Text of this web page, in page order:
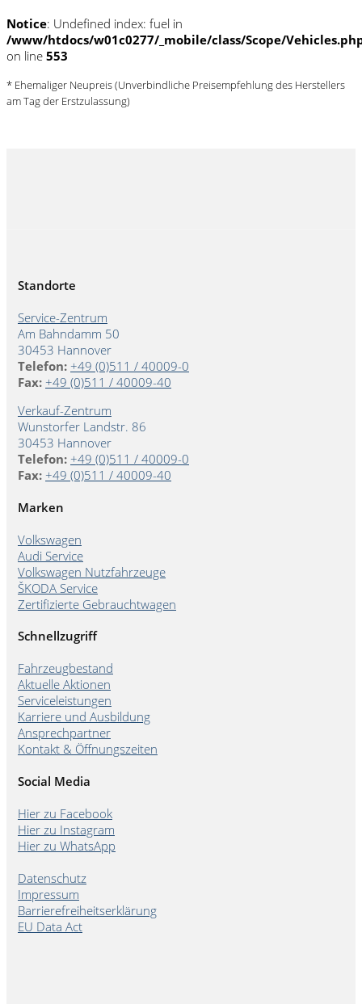
Notice: Undefined index: fuel in
/www/htdocs/w01c0277/_mobile/class/Scope/
on line 553
* Ehemaliger Neupreis (Unverbindliche Preisempfehlung des Herstellers
am Tag der Erstzulassung)
Standorte
Service-Zentrum
Am Bahndamm 50
30453 Hannover
Telefon: +49 (0)511 / 40009-0
Fax: +49 (0)511 / 40009-40
Verkauf-Zentrum
Wunstorfer Landstr. 86
30453 Hannover
Telefon: +49 (0)511 / 40009-0
Fax: +49 (0)511 / 40009-40
Marken
Volkswagen
Audi Service
Volkswagen Nutzfahrzeuge
ŠKODA Service
Zertifizierte Gebrauchtwagen
Schnellzugriff
Fahrzeugbestand
Aktuelle Aktionen
Serviceleistungen
Karriere und Ausbildung
Ansprechpartner
Kontakt & Öffnungszeiten
Social Media
Hier zu Facebook
Hier zu Instagram
Hier zu WhatsApp
Datenschutz
Impressum
Barrierefreiheitserklärung
EU Data Act